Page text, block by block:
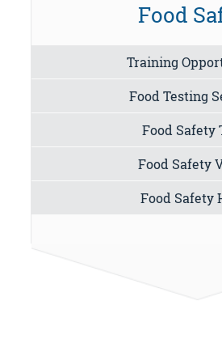
Food
Training
Food Testing
Food Safety
Food Safety
Food Safety